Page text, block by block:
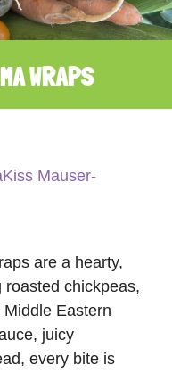
WRAPS
Mauser-
are a hearty,
roasted chickpeas,
Eastern
juicy
every bite is